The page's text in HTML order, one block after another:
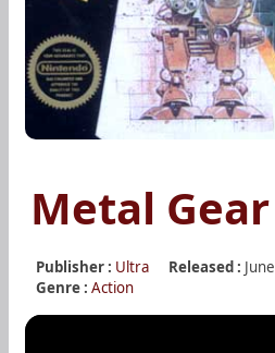
Metal Gear
Publisher : Ultra Released : June
Genre : Action